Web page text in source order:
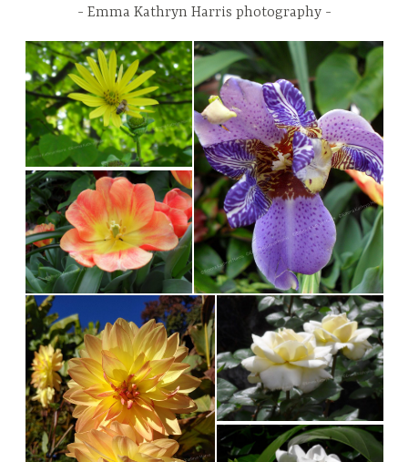
Emma Kathryn Harris photography